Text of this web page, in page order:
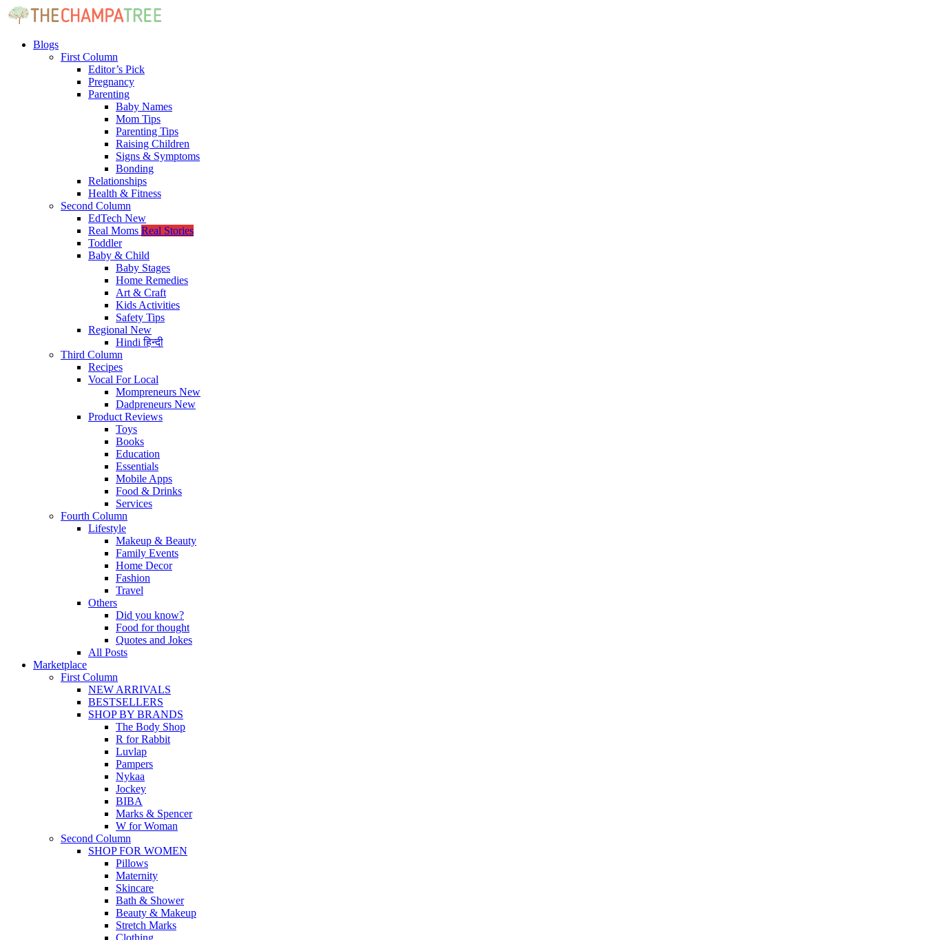
Blogs
First Column
Editor’s Pick
Pregnancy
Parenting
Baby Names
Mom Tips
Parenting Tips
Raising Children
Signs & Symptoms
Bonding
Relationships
Health & Fitness
Second Column
EdTech New
Real Moms Real Stories
Toddler
Baby & Child
Baby Stages
Home Remedies
Art & Craft
Kids Activities
Safety Tips
Regional New
Hindiहिन्दी
Third Column
Recipes
Vocal For Local
Mompreneurs New
Dadpreneurs New
Product Reviews
Toys
Books
Education
Essentials
Mobile Apps
Food & Drinks
Services
Fourth Column
Lifestyle
Makeup & Beauty
Family Events
Home Decor
Fashion
Travel
Others
Did you know?
Food for thought
Quotes and Jokes
All Posts
Marketplace
First Column
NEW ARRIVALS
BESTSELLERS
SHOP BY BRANDS
The Body Shop
R for Rabbit
Luvlap
Pampers
Nykaa
Jockey
BIBA
Marks & Spencer
W for Woman
Second Column
SHOP FOR WOMEN
Pillows
Maternity
Skincare
Bath & Shower
Beauty & Makeup
Stretch Marks
Clothing